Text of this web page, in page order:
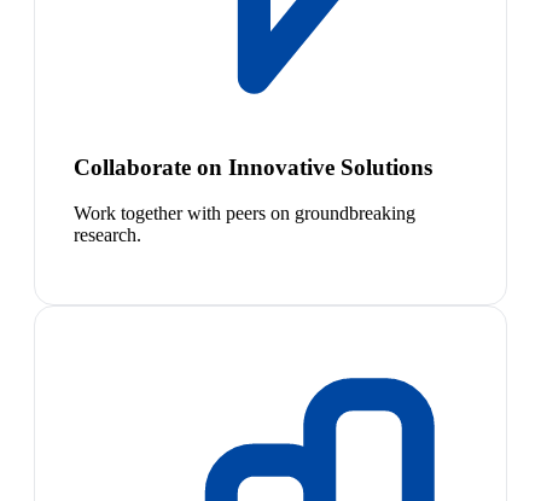
Collaborate on Innovative Solutions
Work together with peers on groundbreaking
research.